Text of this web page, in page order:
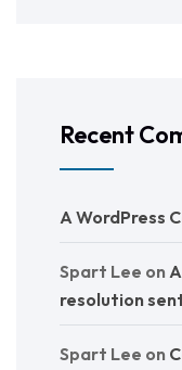
Recent
A WordPress
Spart Lee on
resolution
Spart Lee on